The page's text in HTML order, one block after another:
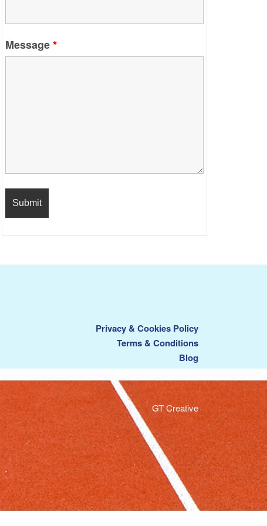
Message*
Privacy & Cookies Policy
Terms & Conditions
Blog
GT Creative